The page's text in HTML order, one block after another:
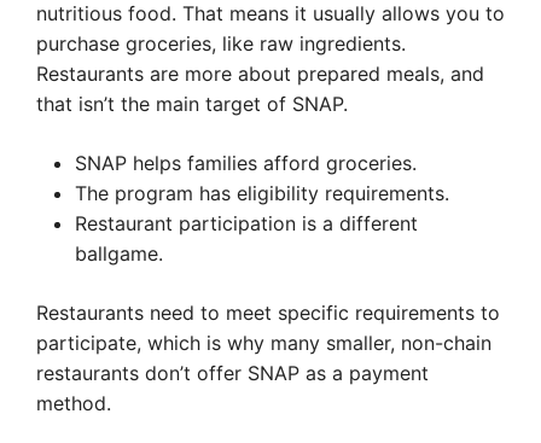
nutritious food. That means it usually allows you to
purchase groceries, like raw ingredients.
Restaurants are more about prepared meals, and
that isn’t the main target of SNAP.
SNAP helps families afford groceries.
The program has eligibility requirements.
Restaurant participation is a different
ballgame.
Restaurants need to meet specific requirements to
participate, which is why many smaller, non-chain
restaurants don’t offer SNAP as a payment
method.